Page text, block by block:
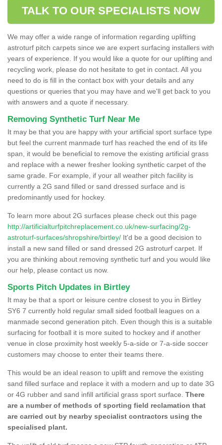
TALK TO OUR SPECIALISTS NOW
We may offer a wide range of information regarding uplifting
astroturf pitch carpets since we are expert surfacing installers with
years of experience. If you would like a quote for our uplifting and
recycling work, please do not hesitate to get in contact. All you
need to do is fill in the contact box with your details and any
questions or queries that you may have and we'll get back to you
with answers and a quote if necessary.
Removing Synthetic Turf Near Me
It may be that you are happy with your artificial sport surface type
but feel the current manmade turf has reached the end of its life
span, it would be beneficial to remove the existing artificial grass
and replace with a newer fresher looking synthetic carpet of the
same grade. For example, if your all weather pitch facility is
currently a 2G sand filled or sand dressed surface and is
predominantly used for hockey.
To learn more about 2G surfaces please check out this page
http://artificialturfpitchreplacement.co.uk/new-surfacing/2g-
astroturf-surfaces/shropshire/birtley/ It'd be a good decision to
install a new sand filled or sand dressed 2G astroturf carpet. If
you are thinking about removing synthetic turf and you would like
our help, please contact us now.
Sports Pitch Updates in Birtley
It may be that a sport or leisure centre closest to you in Birtley
SY6 7 currently hold regular small sided football leagues on a
manmade second generation pitch. Even though this is a suitable
surfacing for football it is more suited to hockey and if another
venue in close proximity host weekly 5-a-side or 7-a-side soccer
customers may choose to enter their teams there.
This would be an ideal reason to uplift and remove the existing
sand filled surface and replace it with a modern and up to date 3G
or 4G rubber and sand infill artificial grass sport surface. There
are a number of methods of sporting field reclamation that
are carried out by nearby specialist contractors using the
specialised plant.